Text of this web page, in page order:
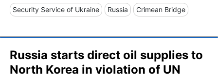
Security Service of Ukraine Russia Crimean Bridge
Russia starts direct oil supplies to
North Korea in violation of UN